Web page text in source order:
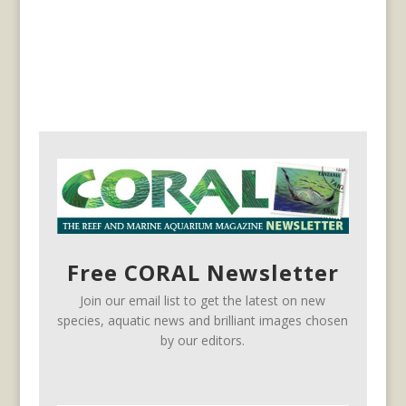
Free CORAL Newsletter
Join our email list to get the latest on new
species, aquatic news and brilliant images chosen
by our editors.